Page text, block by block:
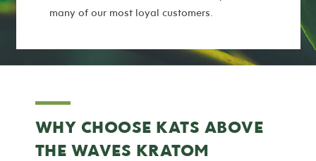
many of our most loyal customers.
WHY CHOOSE KATS ABOVE
THE WAVES KRATOM